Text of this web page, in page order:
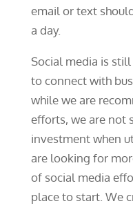
email or text
a day.
Social media is
to connect with
while we are
efforts, we are not
investment when
are looking for
of social media
place to start. We